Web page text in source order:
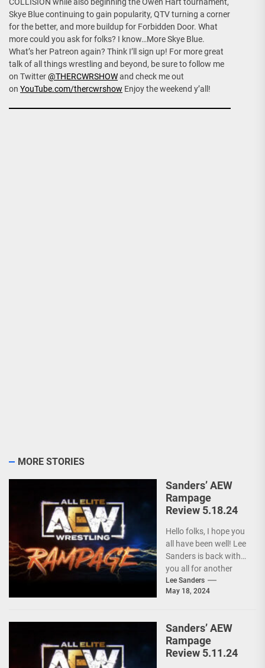
COLLISION while also beginning the Owen Hart tournament,
Skye Blue continuing to gain popularity, QTV turning a corner
for the better, and more buildup for Forbidden Door. What
more could you ask for folks? I know…More Skye Blue.
What’s her Patreon again? Think I’ll sign up! For more great
talk of all things wrestling and beyond, be sure to follow me
on Twitter@THERCWRSHOWand check me out
on YouTube.com/thercwrshow Enjoy the weekend y’all!
MORE STORIES
Sanders’ AEW
Rampage
Review 5.18.24
Hello folks, I hope you
all have been well! Lee
Sanders is back with
you all for another
installment of...
Lee Sanders
May 18, 2024
Sanders’ AEW
Rampage
Review 5.11.24